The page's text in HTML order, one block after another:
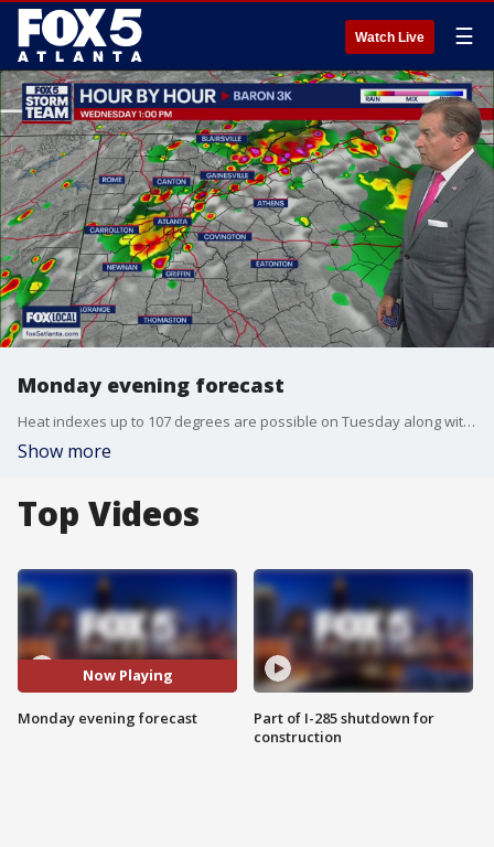
Watch Live ☰
Monday evening forecast
Heat indexes up to 107 degrees are possible on Tuesday along with a possible severe thunderstorm. Here's the latest from the FOX 5 Storm Team.
Show more
Top Videos
Now Playing
Monday evening forecast
Part of I-285 shutdown for
construction